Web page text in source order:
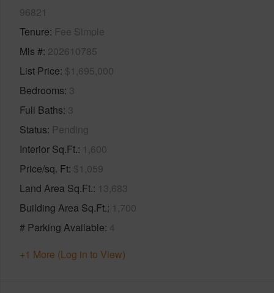
96821
Tenure Fee Simple
Mls # 202610785
List Price $1,695,000
Bedrooms 3
Full Baths 3
Status Pending
Interior Sq.Ft. 1,600
Price/sq. Ft $1,059
Land Area Sq.Ft. 13,683
Building Area Sq.Ft. 1,700
# Parking Available 4
+1 More (Log in to View)